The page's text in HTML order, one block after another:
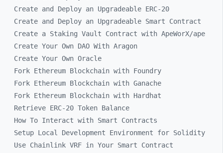
Create and Deploy an Upgradeable ERC-20
Create and Deploy an Upgradeable Smart Contract
Create a Staking Vault Contract with ApeWorX/ape
Create Your Own DAO With Aragon
Create Your Own Oracle
Fork Ethereum Blockchain with Foundry
Fork Ethereum Blockchain with Ganache
Fork Ethereum Blockchain with Hardhat
Retrieve ERC-20 Token Balance
How To Interact with Smart Contracts
Setup Local Development Environment for Solidity
Use Chainlink VRF in Your Smart Contract